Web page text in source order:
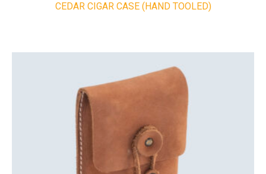
CEDAR CIGAR CASE (HAND TOOLED)